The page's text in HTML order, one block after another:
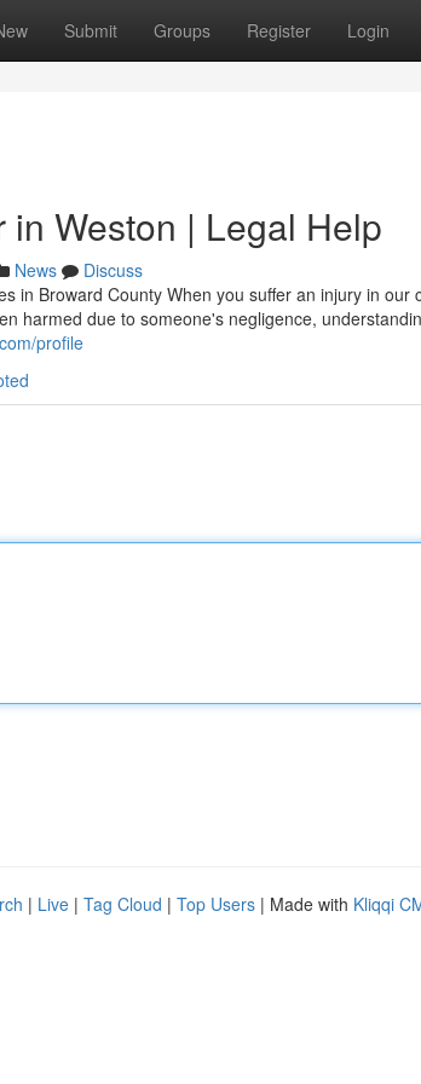
Submit Groups Register Login
Weston | Legal Help
News
Discuss
in Broward County When you suffer an injury in
harmed due to someone's negligence,
profile
| Live | Tag Cloud | Top Users | Made with Kliqqi